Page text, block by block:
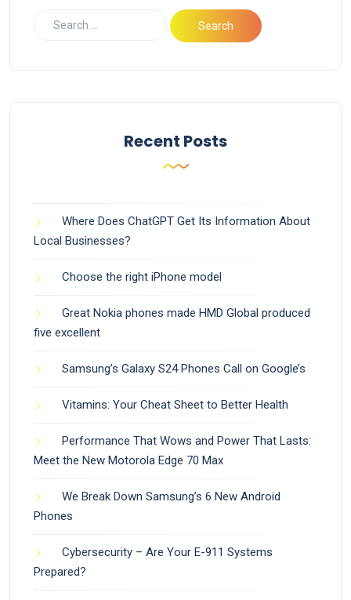
Recent Posts
Where Does ChatGPT Get Its Information About
Local Businesses?
Choose the right iPhone model
Great Nokia phones made HMD Global produced
five excellent
Samsung’s Galaxy S24 Phones Call on Google’s
Vitamins: Your Cheat Sheet to Better Health
Performance That Wows and Power That Lasts:
Meet the New Motorola Edge 70 Max
We Break Down Samsung’s 6 New Android
Phones
Cybersecurity – Are Your E-911 Systems
Prepared?